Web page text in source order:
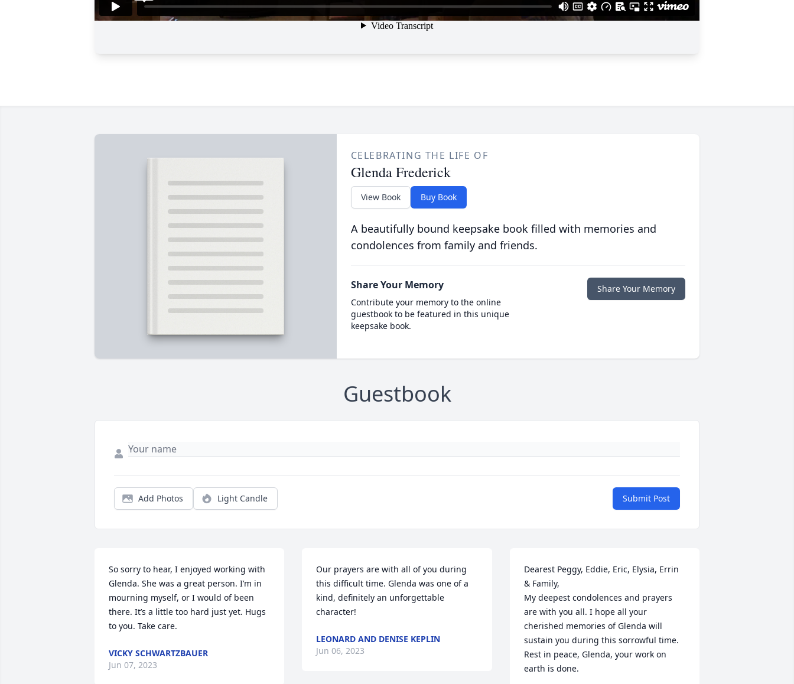
CELEBRATING THE LIFE OF
Glenda Frederick
View Book Buy Book
A beautifully bound keepsake book filled with memories and
condolences from family and friends.
Share Your Memory
Contribute your memory to the online
guestbook to be featured in this unique
keepsake book.
Share Your Memory
Guestbook
Add Photos Light Candle Submit Post
So sorry to hear, I enjoyed working with
Glenda. She was a great person. I’m in
mourning myself, or I would of been
there. It’s a little too hard just yet. Hugs
to you. Take care.
VICKY SCHWARTZBAUER
Jun 07, 2023
Our prayers are with all of you during
this difficult time. Glenda was one of a
kind, definitely an unforgettable
character!
LEONARD AND DENISE KEPLIN
Jun 06, 2023
Dearest Peggy, Eddie, Eric, Elysia, Errin
& Family,
My deepest condolences and prayers
are with you all. I hope all your
cherished memories of Glenda will
sustain you during this sorrowful time.
Rest in peace, Glenda, your work on
earth is done.